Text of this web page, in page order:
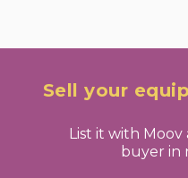
Sell your
List it with
buyer in